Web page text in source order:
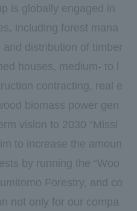
is globally engaged in
including forest mana
distribution of timber
houses, medium- to l
contracting, real e
biomass power gen
vision to 2030 “Missi
to increase the amoun
by running the “Woo
Forestry, and co
not only for our compa